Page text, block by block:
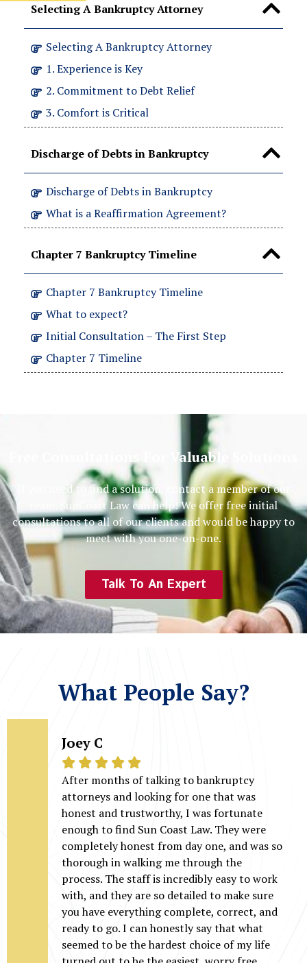
Selecting A Bankruptcy Attorney
Selecting A Bankruptcy Attorney
1. Experience is Key
2. Commitment to Debt Relief
3. Comfort is Critical
Discharge of Debts in Bankruptcy
Discharge of Debts in Bankruptcy
What is a Reaffirmation Agreement?
Chapter 7 Bankruptcy Timeline
Chapter 7 Bankruptcy Timeline
What to expect?
Initial Consultation – The First Step
Chapter 7 Timeline
Free Consultations For Valuable Solutions
If you need to find a solution, contact a member of our
team. SunCoast Law can help! We offer free initial
consultations to all of our clients and would be happy to
meet with you one-on-one.
Talk To An Expert
What People Say?
After months of talking to bankruptcy
attorneys and looking for one that was
honest and trustworthy, I was fortunate
enough to find Sun Coast Law. They were
completely honest from day one, and was so
thorough in walking me through the
process. The staff is incredibly easy to work
with, and they are so detailed to make sure
you have everything complete, correct, and
ready to go. I can honestly say that what
seemed to be the hardest choice of my life
Joey C